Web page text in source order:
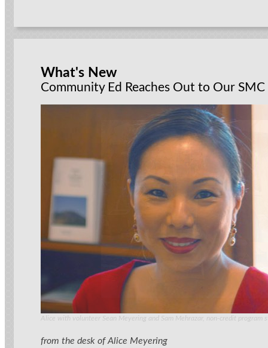
What's New
Community Ed Reaches Out to Our SMC
Alice with volunteer Sean Meyering and Sam Mehrazar, non-credit program
from the desk of Alice Meyering